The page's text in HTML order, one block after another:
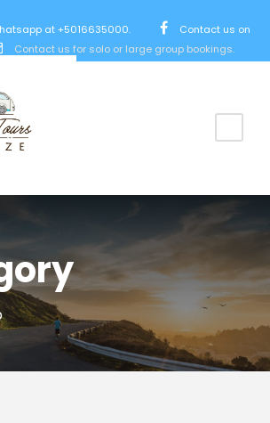
at +5016635000.
Contact us on
Contact us for solo or large group bookings.